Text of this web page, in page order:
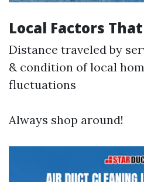
Local Factors
Distance traveled by
& condition of local
fluctuations
Always shop around!